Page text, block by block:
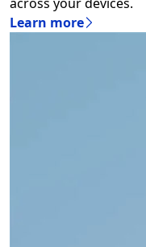
Learn more